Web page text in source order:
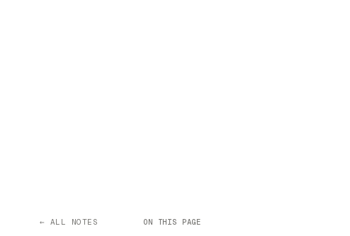
← ALL NOTES ON THIS PAGE